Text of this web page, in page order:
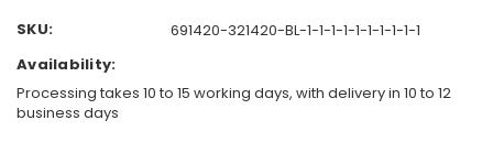
SKU:
691420-321420-BL-1-1-1-1-1-1-1-1-1-1
Availability:
Processing takes 10 to 15 working days, with delivery in 10 to 12
business days